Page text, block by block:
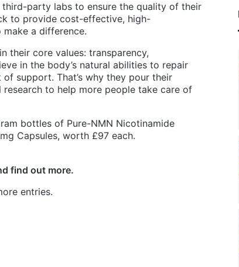
party labs to ensure the quality of their
to provide cost-effective, high-
a difference.
their core values: transparency,
in the body’s natural abilities to repair
support. That’s why they pour their
to help more people take care of
bottles of Pure-NMN Nicotinamide
Capsules, worth £97 each.
find out more.
entries.